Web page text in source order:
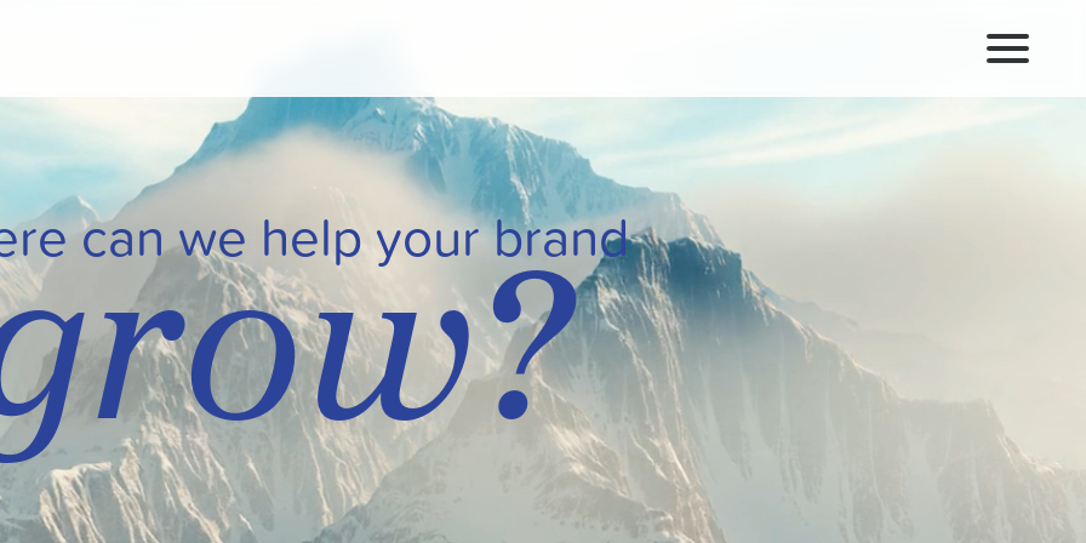
can we help your brand